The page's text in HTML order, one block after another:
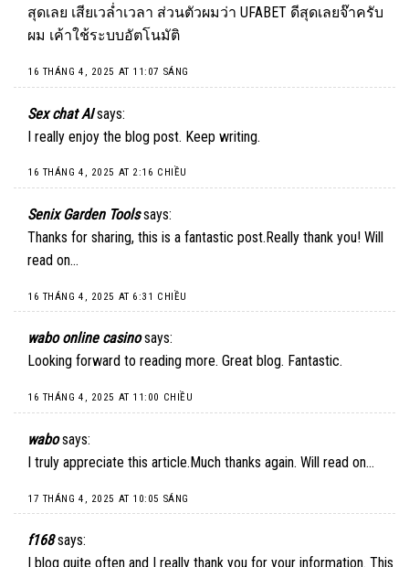
สุดเลย เสียเวล่ำเวลา ส่วนตัวผมว่า UFABET ดีสุดเลยจ๊าครับ
ผม เค้าใช้ระบบอัตโนมัติ
16 THÁNG 4, 2025 AT 11:07 SÁNG
Sex chat AI says:
I really enjoy the blog post. Keep writing.
16 THÁNG 4, 2025 AT 2:16 CHIỀU
Senix Garden Tools says:
Thanks for sharing, this is a fantastic post.Really thank you! Will
read on…
16 THÁNG 4, 2025 AT 6:31 CHIỀU
wabo online casino says:
Looking forward to reading more. Great blog. Fantastic.
16 THÁNG 4, 2025 AT 11:00 CHIỀU
wabo says:
I truly appreciate this article.Much thanks again. Will read on…
17 THÁNG 4, 2025 AT 10:05 SÁNG
f168 says:
I blog quite often and I really thank you for your information. This